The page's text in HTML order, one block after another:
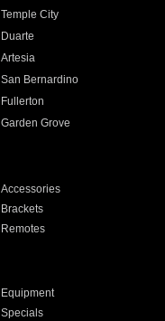
Temple City
Duarte
Artesia
San Bernardino
Fullerton
Garden Grove
Accessories
Brackets
Remotes
Equipment
Specials